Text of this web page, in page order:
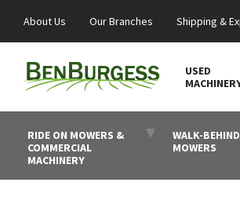
About Us Our Branches Shipping &
USED
RIDE ON MOWERS &
COMMERCIAL
MACHINERY
WALK-BEHIND
MOWERS